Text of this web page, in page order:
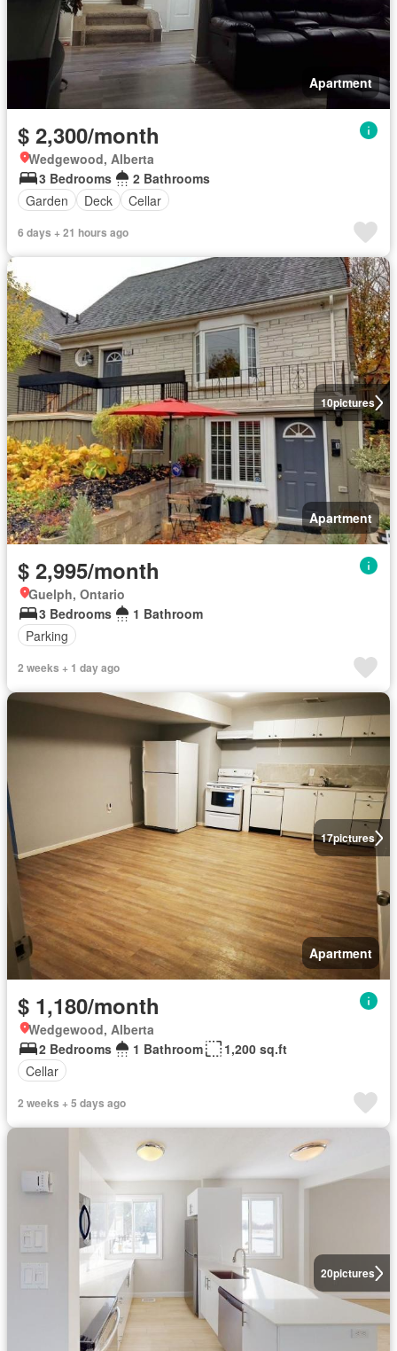
Apartment
$ 2,300/month
Wedgewood, Alberta
3 Bedrooms
2 Bathrooms
Garden
Deck Cellar
6 days + 21 hours ago
10pictures
Apartment
$ 2,995/month
Guelph, Ontario
3 Bedrooms
1 Bathroom
Parking
2 weeks + 1 day ago
17pictures
Apartment
$ 1,180/month
Wedgewood, Alberta
2 Bedrooms
1 Bathroom
1,200 sq.ft
Cellar
2 weeks + 5 days ago
20pictures